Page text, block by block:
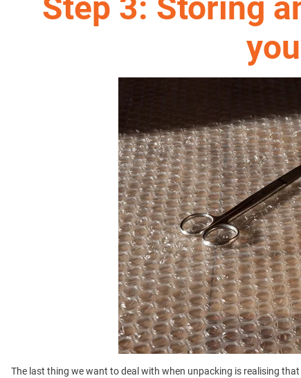
Step 3: Storing
The last thing we want to deal with when unpacking is realising